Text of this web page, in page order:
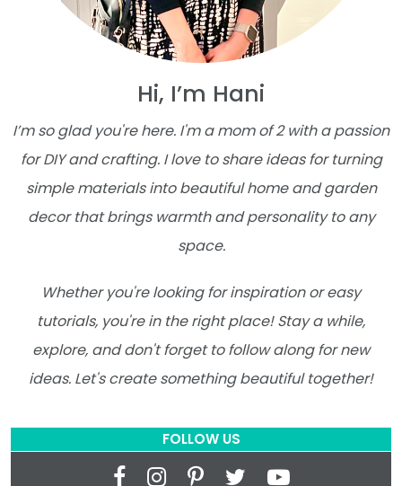
Hi, I’m Hani
I’m so glad you're here. I'm a mom of 2 with a passion
for DIY and crafting. I love to share ideas for turning
simple materials into beautiful home and garden
decor that brings warmth and personality to any
space.
Whether you're looking for inspiration or easy
tutorials, you're in the right place! Stay a while,
explore, and don't forget to follow along for new
ideas. Let's create something beautiful together!
FOLLOW US